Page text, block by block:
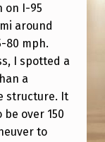
on I-95
around
80 mph.
I spotted a
a
structure. It
over 150
to